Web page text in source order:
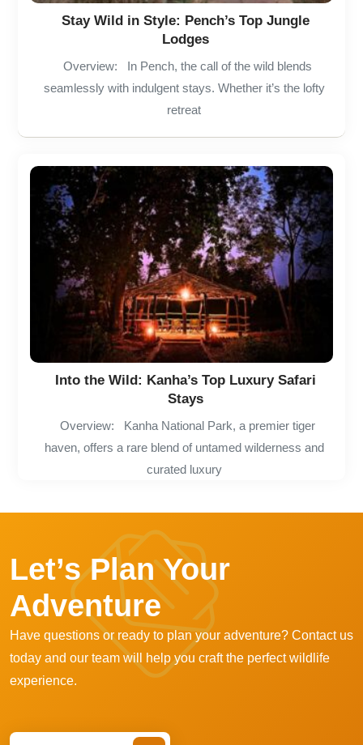
Stay Wild in Style: Pench’s Top Jungle
Lodges
Overview: In Pench, the call of the wild blends
seamlessly with indulgent stays. Whether it’s the lofty
retreat
Into the Wild: Kanha’s Top Luxury Safari
Stays
Overview: Kanha National Park, a premier tiger
haven, offers a rare blend of untamed wilderness and
curated luxury
Let’s Plan Your
Adventure
Have questions or ready to plan your adventure? Contact us
today and our team will help you craft the perfect wildlife
experience.